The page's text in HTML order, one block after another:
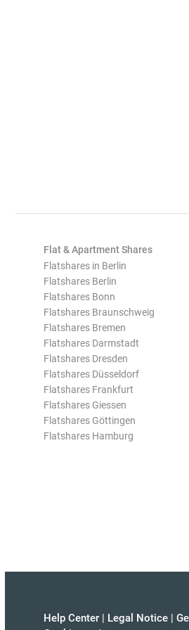
Flat & Apartment Shares
Flatshares in Berlin
Flatshares Berlin
Flatshares Bonn
Flatshares Braunschweig
Flatshares Bremen
Flatshares Darmstadt
Flatshares Dresden
Flatshares Düsseldorf
Flatshares Frankfurt
Flatshares Giessen
Flatshares Göttingen
Flatshares Hamburg
Help Center | Legal Notice |